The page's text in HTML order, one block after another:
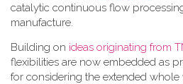
catalytic continuous flow
manufacture.
Building on ideas originating from
flexibilities are now embedded as
for considering the extended